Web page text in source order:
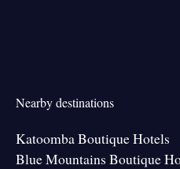
Nearby destinations
Katoomba Boutique Hotels
Blue Mountains Boutique